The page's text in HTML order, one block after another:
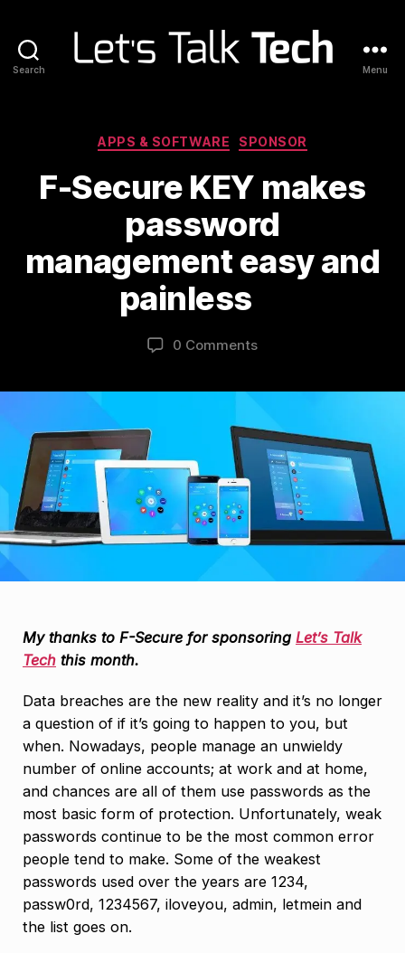
Search Menu
Categories
APPS & SOFTWARE SPONSOR
F-Secure KEY makes
password
management easy and
painless
0 Comments
My thanks to F-Secure for sponsoring Let’s Talk
Tech this month.
Data breaches are the new reality and it’s no longer
a question of if it’s going to happen to you, but
when. Nowadays, people manage an unwieldy
number of online accounts; at work and at home,
and chances are all of them use passwords as the
most basic form of protection. Unfortunately, weak
passwords continue to be the most common error
people tend to make. Some of the weakest
passwords used over the years are 1234,
passw0rd, 1234567, iloveyou, admin, letmein and
the list goes on.